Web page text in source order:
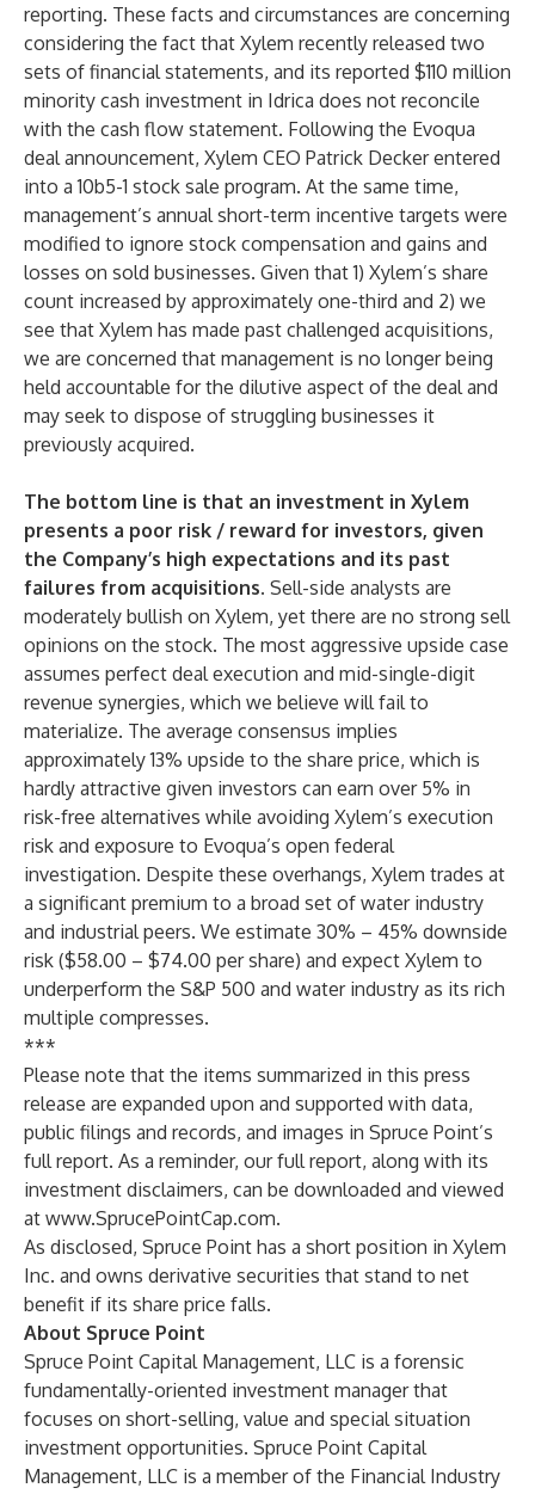
reporting. These facts and circumstances are concerning
considering the fact that Xylem recently released two
sets of financial statements, and its reported $110 million
minority cash investment in Idrica does not reconcile
with the cash flow statement. Following the Evoqua
deal announcement, Xylem CEO Patrick Decker entered
into a 10b5-1 stock sale program. At the same time,
management’s annual short-term incentive targets were
modified to ignore stock compensation and gains and
losses on sold businesses. Given that 1) Xylem’s share
count increased by approximately one-third and 2) we
see that Xylem has made past challenged acquisitions,
we are concerned that management is no longer being
held accountable for the dilutive aspect of the deal and
may seek to dispose of struggling businesses it
previously acquired.
The bottom line is that an investment in Xylem
presents a poor risk / reward for investors, given
the Company’s high expectations and its past
failures from acquisitions. Sell-side analysts are
moderately bullish on Xylem, yet there are no strong sell
opinions on the stock. The most aggressive upside case
assumes perfect deal execution and mid-single-digit
revenue synergies, which we believe will fail to
materialize. The average consensus implies
approximately 13% upside to the share price, which is
hardly attractive given investors can earn over 5% in
risk-free alternatives while avoiding Xylem’s execution
risk and exposure to Evoqua’s open federal
investigation. Despite these overhangs, Xylem trades at
a significant premium to a broad set of water industry
and industrial peers. We estimate 30% – 45% downside
risk ($58.00 – $74.00 per share) and expect Xylem to
underperform the S&P 500 and water industry as its rich
multiple compresses.
***
Please note that the items summarized in this press
release are expanded upon and supported with data,
public filings and records, and images in Spruce Point’s
full report. As a reminder, our full report, along with its
investment disclaimers, can be downloaded and viewed
at www.SprucePointCap.com.
As disclosed, Spruce Point has a short position in Xylem
Inc. and owns derivative securities that stand to net
benefit if its share price falls.
About Spruce Point
Spruce Point Capital Management, LLC is a forensic
fundamentally-oriented investment manager that
focuses on short-selling, value and special situation
investment opportunities. Spruce Point Capital
Management, LLC is a member of the Financial Industry